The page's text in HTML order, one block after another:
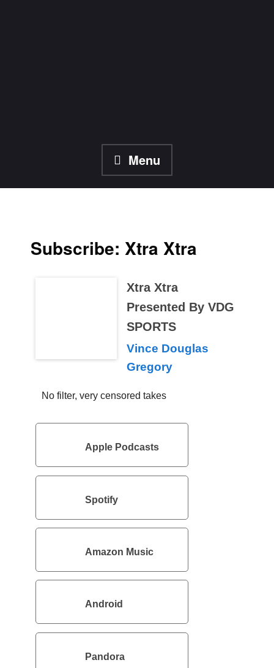
Menu
Subscribe: Xtra Xtra
Xtra Xtra
Presented By VDG
SPORTS
Vince Douglas
Gregory
No filter, very censored takes
Apple Podcasts
Spotify
Amazon Music
Android
Pandora